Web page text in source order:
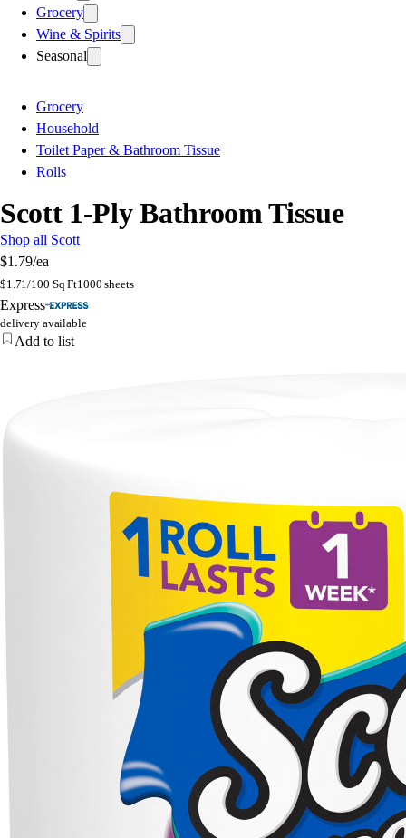
Grocery
Wine & Spirits
Seasonal
Grocery
Household
Toilet Paper & Bathroom Tissue
Rolls
Scott 1-Ply Bathroom Tissue
Shop all Scott
$1.79/ea
$1.71/100 Sq Ft1000 sheets
Express
delivery available
Add to list